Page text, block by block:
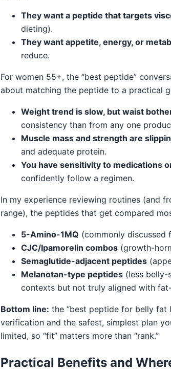
They want a peptide that targets
dieting).
They want appetite, energy, or
reduce.
For women 55+, the “best peptide”
about matching the peptide to a practical
Weight trend is slow, but waist
consistency than from any one
Muscle mass and strength are
and adequate protein.
You have sensitivity to medications
confidently follow a regimen.
In my experience reviewing routines (and
range), the peptides that get compared
5-Amino-1MQ (commonly
CJC/Ipamorelin combos (growth-
Semaglutide-adjacent peptides
Melanotan-type peptides (less belly-
contexts but not truly aligned with
Bottom line: the “best peptide for belly fat
verification and the safest, simplest plan
limited, so “fit” matters more than “rank.”
Practical Benefits and